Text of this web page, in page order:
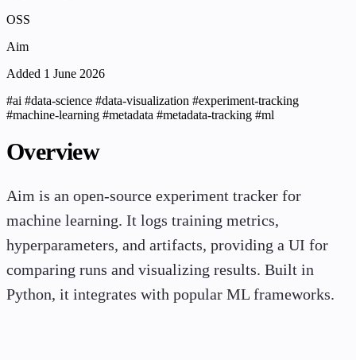
OSS
Aim
Added 1 June 2026
#ai #data-science #data-visualization #experiment-tracking
#machine-learning #metadata #metadata-tracking #ml
Overview
Aim is an open-source experiment tracker for
machine learning. It logs training metrics,
hyperparameters, and artifacts, providing a UI for
comparing runs and visualizing results. Built in
Python, it integrates with popular ML frameworks.